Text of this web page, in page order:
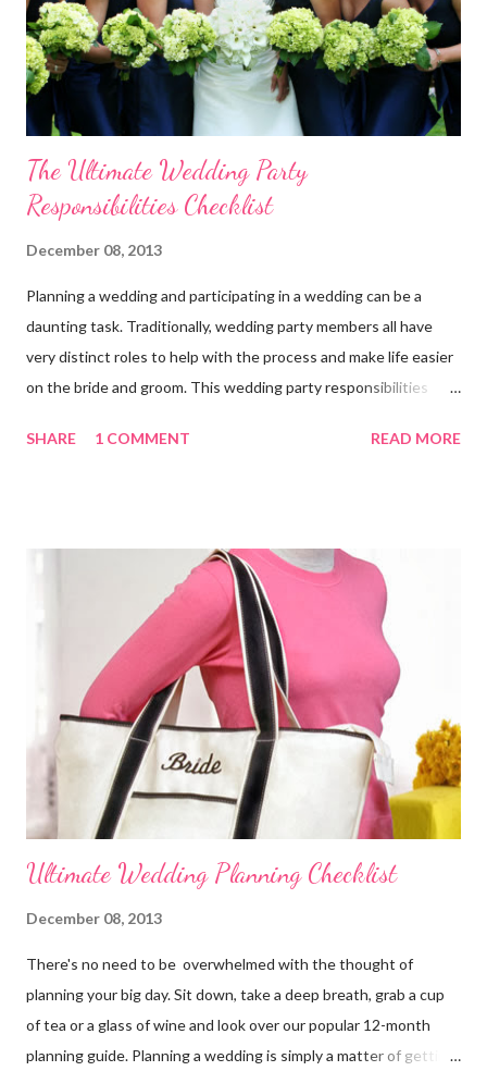
$100 (continental US only). Connect with WhereBridesGo.com
onlin...
The Ultimate Wedding Party
Responsibilities Checklist
December 08, 2013
Planning a wedding and participating in a wedding can be a
daunting task. Traditionally, wedding party members all have
very distinct roles to help with the process and make life easier
on the bride and groom. This wedding party responsibilities
does what. Customize this list to meet the unique needs for
wedding theme , date, time, and the place of ceremony and
reception. Make the reservations and deposits. Meet with your
wedding officiate and participate in any premarital counseling
required. Order your Save-the-...
SHARE 1 COMMENT READ MORE
Ultimate Wedding Planning Checklist
December 08, 2013
There's no need to be overwhelmed with the thought of
planning your big day. Sit down, take a deep breath, grab a cup
of tea or a glass of wine and look over our popular 12-month
planning guide. Planning a wedding is simply a matter of getting